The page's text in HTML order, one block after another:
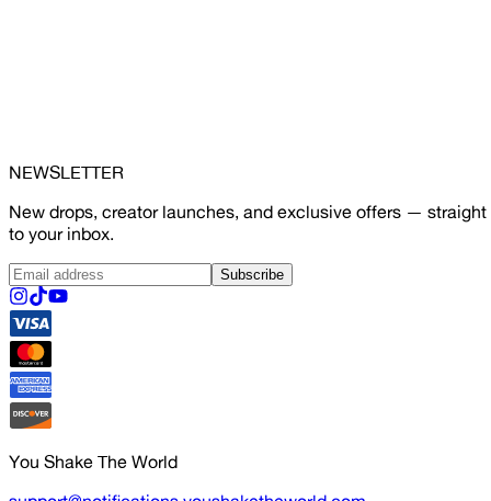
NEWSLETTER
New drops, creator launches, and exclusive offers — straight
to your inbox.
Subscribe
You Shake The World